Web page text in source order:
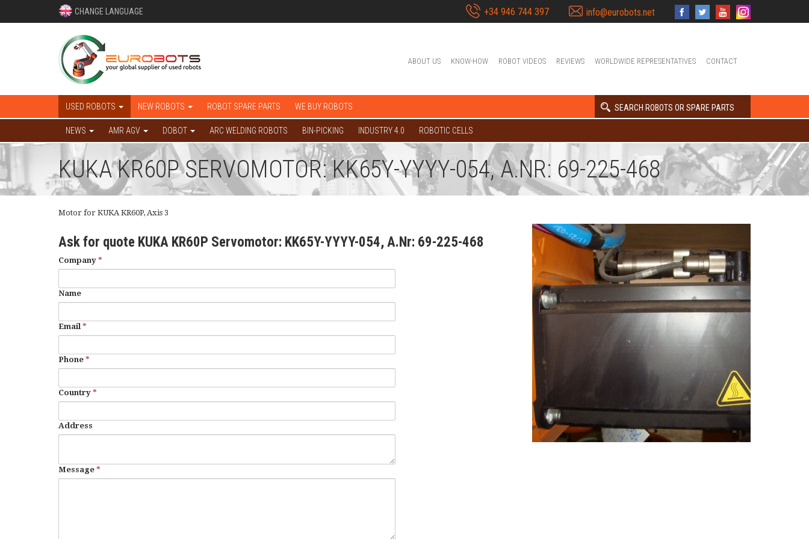
CHANGE LANGUAGE +34 946 744 397 info@eurobots.net
ABOUT US KNOW-HOW ROBOT VIDEOS REVIEWS WORLDWIDE REPRESENTATIVES CONTACT
USED ROBOTS NEW ROBOTS ROBOT SPARE PARTS WE BUY ROBOTS SEARCH ROBOTS OR SPARE PARTS
NEWS AMR AGV DOBOT ARC WELDING ROBOTS BIN-PICKING INDUSTRY 4.0 ROBOTIC CELLS
KUKA KR60P SERVOMOTOR: KK65Y-YYYY-054, A.NR: 69-225-468
Motor for KUKA KR60P, Axis 3
Ask for quote KUKA KR60P Servomotor: KK65Y-YYYY-054, A.Nr: 69-225-468
Company *
Name
Email *
Phone *
Country *
Address
Message *